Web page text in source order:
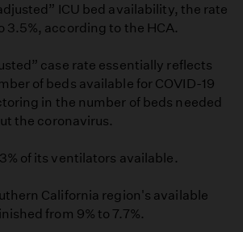
ICU bed availability, the rate
3.5%, according to the HCA.
case rate essentially reflects
of beds available for COVID-19
in the number of beds needed
the coronavirus.
of its ventilators available.
California region's available
from 9% to 7.7%.